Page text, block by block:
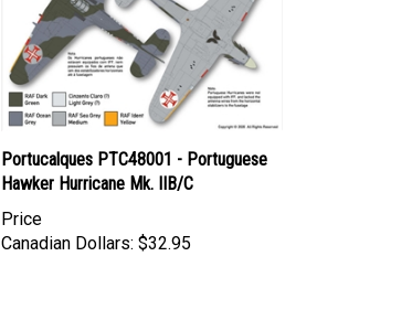
Portucalques PTC48001 - Portuguese
Hawker Hurricane Mk. IIB/C
Price
Canadian Dollars: $32.95